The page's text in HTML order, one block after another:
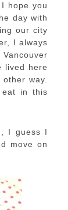
hope you
day with
our city
I always
lived here
way.
eat in this
I guess I
move on